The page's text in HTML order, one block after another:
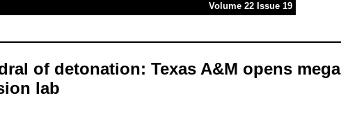
Volume 22 Issue 19
of detonation: Texas A&M opens mega
lab